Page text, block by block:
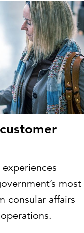
most
consular affairs